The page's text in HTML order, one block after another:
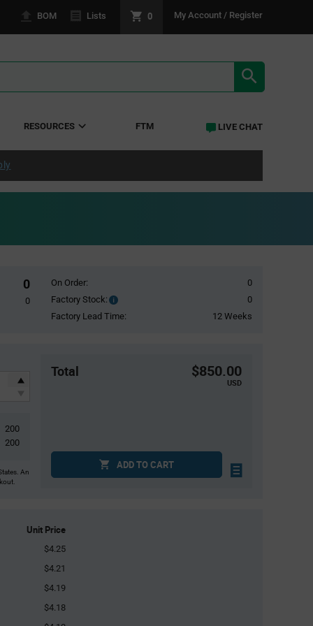
BOM Lists 0 My Account / Register
RESOURCES FTM LIVE CHAT
0
0
On Order:
0
Factory Stock:
Factory
Stock:
0
Factory Lead Time:
12 Weeks
200
200
An
Total $850.00
USD
ADD TO CART
Unit Price
$4.25
$4.21
$4.19
$4.18